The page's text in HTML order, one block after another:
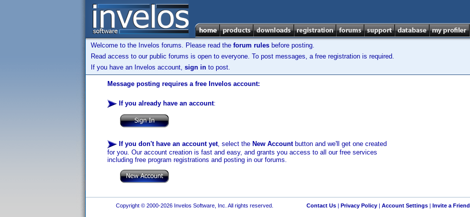
Welcome to the Invelos forums. Please read the forum rules before posting.
Read access to our public forums is open to everyone. To post messages, a free registration is required.
If you have an Invelos account, sign in to post.
Message posting requires a free Invelos account:
If you already have an account:
If you don't have an account yet, select the New Accountbutton and we'll get one created
for you. Our account creation is fast and easy, and grants you access to all our free services
including free program registrations and posting in our forums.
Copyright © 2000-2026 Invelos Software, Inc. All rights reserved. Contact Us| Privacy Policy| Account Settings| Invite a Friend